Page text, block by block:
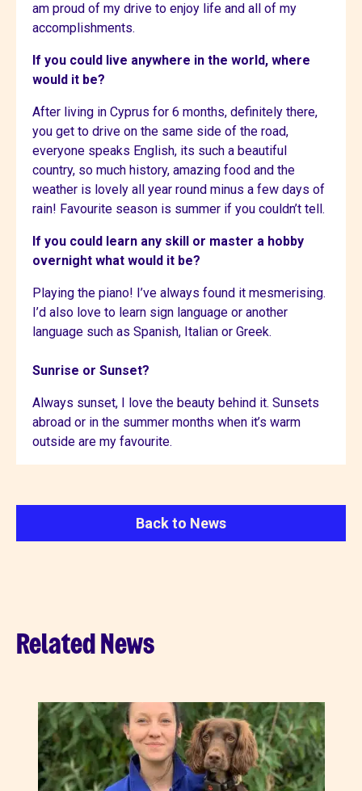
am proud of my drive to enjoy life and all of my
accomplishments.
If you could live anywhere in the world, where
would it be?
After living in Cyprus for 6 months, definitely there,
you get to drive on the same side of the road,
everyone speaks English, its such a beautiful
country, so much history, amazing food and the
weather is lovely all year round minus a few days of
rain! Favourite season is summer if you couldn’t tell.
If you could learn any skill or master a hobby
overnight what would it be?
Playing the piano! I’ve always found it mesmerising.
I’d also love to learn sign language or another
language such as Spanish, Italian or Greek.
Sunrise or Sunset?
Always sunset, I love the beauty behind it. Sunsets
abroad or in the summer months when it’s warm
outside are my favourite.
Back to News
Related News